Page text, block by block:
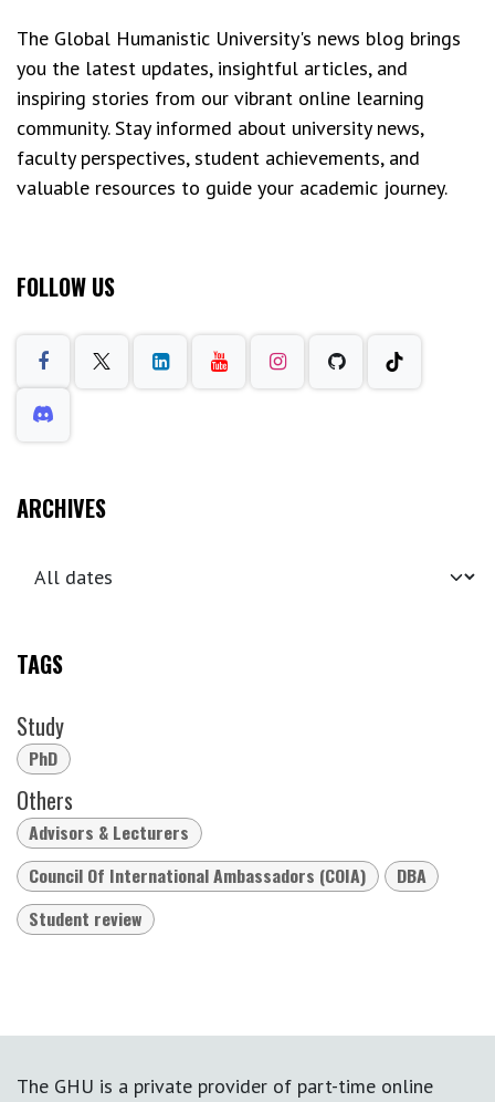
The Global Humanistic University's news blog brings
you the latest updates, insightful articles, and
inspiring stories from our vibrant online learning
community. Stay informed about university news,
faculty perspectives, student achievements, and
valuable resources to guide your academic journey.
FOLLOW US
ARCHIVES
TAGS
Study
PhD
Others
Advisors & Lecturers
Council Of International Ambassadors (COIA)
DBA
Student review
The GHU is a private provider of part-time online